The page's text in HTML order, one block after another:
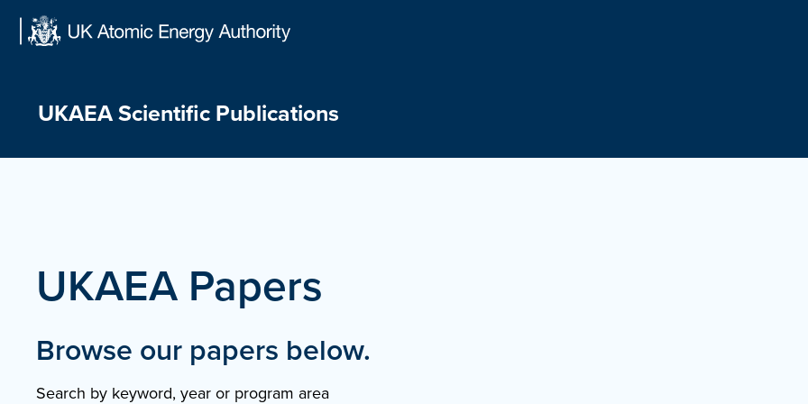
Skip
UKAEA Scientific Publications
UKAEA Papers
Browse our papers below.
Search by keyword, year or program area